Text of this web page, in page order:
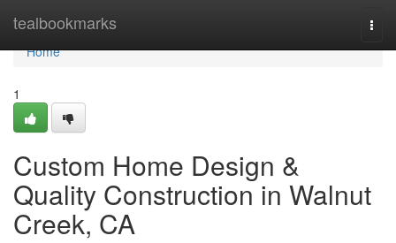
tealbookmarks
Home
Home
1
Custom Home Design &
Quality Construction in Walnut
Creek, CA